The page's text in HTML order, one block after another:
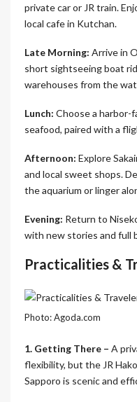
private car or JR train.
local cafe in Kutchan.
Late Morning: Arrive in
short sightseeing boat
warehouses from the
Lunch: Choose a harbor-
seafood, paired with a
Afternoon: Explore
and local sweet shops.
the aquarium or linger
Evening: Return to
with new stories and full
Practicalities &
Photo: Agoda.com
1. Getting There – A
flexibility, but the JR
Sapporo is scenic and